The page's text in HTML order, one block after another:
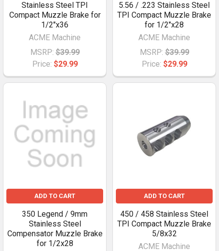
Stainless Steel TPI
Compact Muzzle Brake for
1/2"x36
ACME Machine
MSRP: $39.99
Price: $29.99
5.56 / .223 Stainless Steel
TPI Compact Muzzle Brake
for 1/2"x28
ACME Machine
MSRP: $39.99
Price: $29.99
ADD TO CART
350 Legend / 9mm
Stainless Steel
Compensator Muzzle Brake
for 1/2x28
ADD TO CART
450 / 458 Stainless Steel
TPI Compact Muzzle Brake
5/8x32
ACME Machine